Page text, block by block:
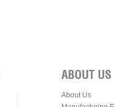
ABOUT US
About Us